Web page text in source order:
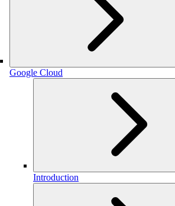
Google Cloud
Introduction